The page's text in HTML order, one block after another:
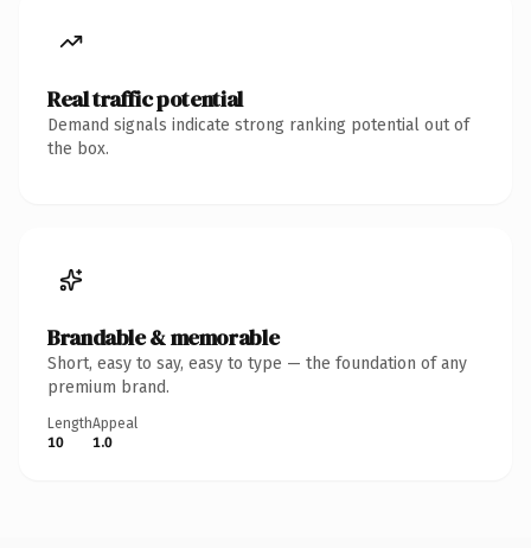
Real traffic potential
Demand signals indicate strong ranking potential out of
the box.
Brandable & memorable
Short, easy to say, easy to type — the foundation of any
premium brand.
Length
10
Appeal
1.0